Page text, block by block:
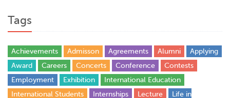
Tags
Achievements Admisson Agreements Alumni
Applying
Award
Careers Concerts Conference
Contests
Employment
Exhibition
International Education
International Students
Internships Lecture
Life in